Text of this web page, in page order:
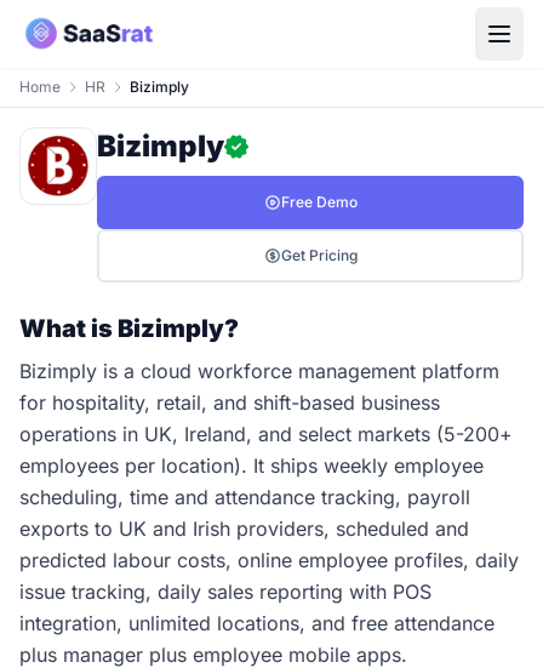
Home HR Bizimply
Bizimply
Free Demo
Get Pricing
What is Bizimply?
Bizimply is a cloud workforce management platform
for hospitality, retail, and shift-based business
operations in UK, Ireland, and select markets (5-200+
employees per location). It ships weekly employee
scheduling, time and attendance tracking, payroll
exports to UK and Irish providers, scheduled and
predicted labour costs, online employee profiles, daily
issue tracking, daily sales reporting with POS
integration, unlimited locations, and free attendance
plus manager plus employee mobile apps.